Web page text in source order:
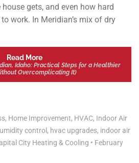
gets, and even how hard
work. In Meridian’s mix of dry
Read More
Idaho: Practical Steps for a Healthier
Overcomplicating It)
, Home Improvement, HVAC, Indoor Air
control , hvac upgrades, indoor air
City Heating & Cooling • February